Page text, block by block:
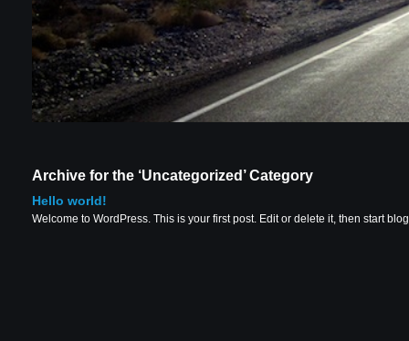
Archive for the ‘Uncategorized’ Category
Hello world!
Welcome to WordPress. This is your first post. Edit or delete it, then start